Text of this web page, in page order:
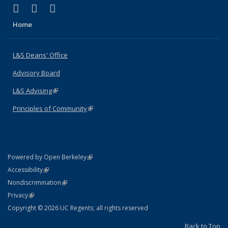
X (formerly Twitter)
(link is external)
LinkedIn
(link is external)
Home
L&S Deans' Office
Advisory Board
L&S Advising(link is external)
Principles of Community(link is external)
Powered by Open Berkeley(link is external)
AccessibilityStatement
(link is external)
NondiscriminationPolicy Statement
(link is external)
PrivacyStatement
(link is external)
Copyright © 2026 UC Regents; all rights reserved